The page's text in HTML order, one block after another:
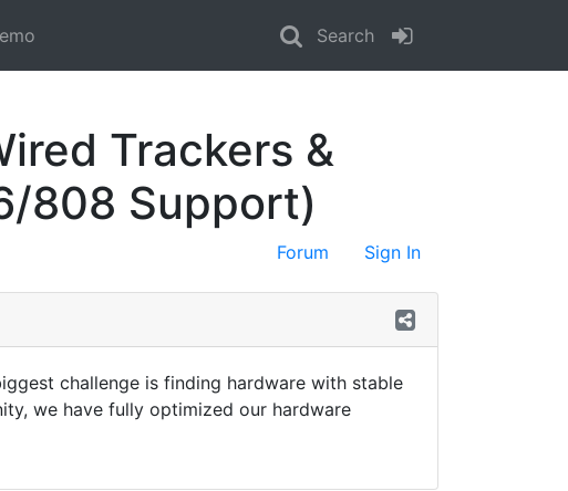
Search
Trackers &
808 Support)
Forum Sign In
challenge is finding hardware with stable
we have fully optimized our hardware